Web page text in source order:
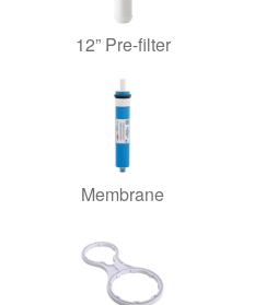
12” Pre-filter
Membrane